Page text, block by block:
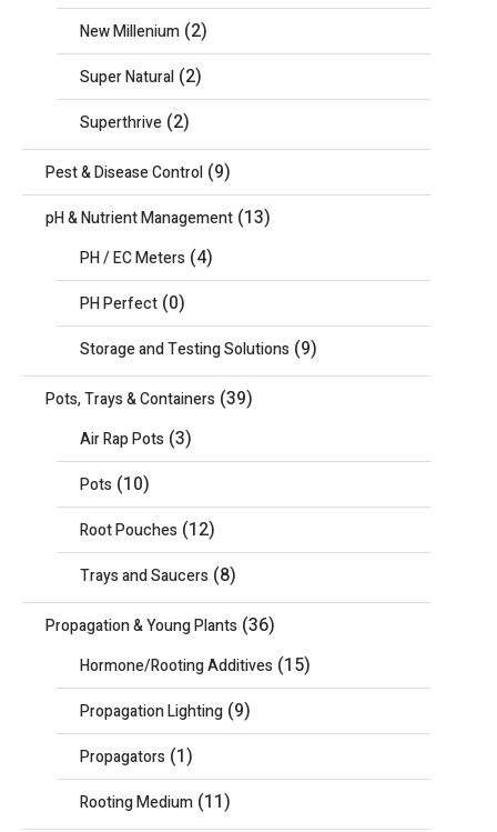
New Millenium (2)
Super Natural (2)
Superthrive (2)
Pest & Disease Control (9)
pH & Nutrient Management (13)
PH / EC Meters (4)
PH Perfect (0)
Storage and Testing Solutions (9)
Pots, Trays & Containers (39)
Air Rap Pots (3)
Pots (10)
Root Pouches (12)
Trays and Saucers (8)
Propagation & Young Plants (36)
Hormone/Rooting Additives (15)
Propagation Lighting (9)
Propagators (1)
Rooting Medium (11)